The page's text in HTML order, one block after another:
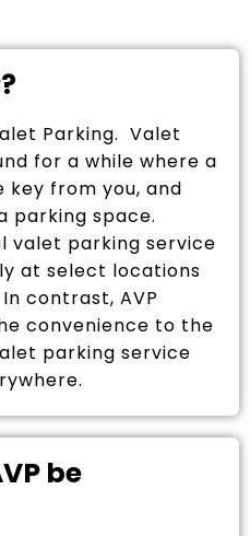
Parking. Valet
for a while where a
from you, and
parking space.
valet parking service
at select locations
contrast, AVP
convenience to the
parking service
be